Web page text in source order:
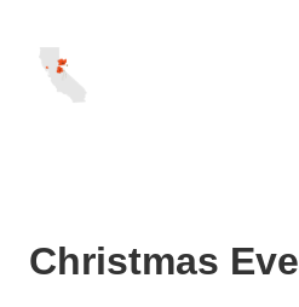
Christmas Eve